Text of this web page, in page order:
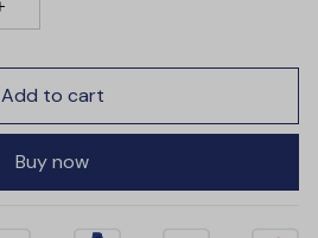
Add to cart
Buy now